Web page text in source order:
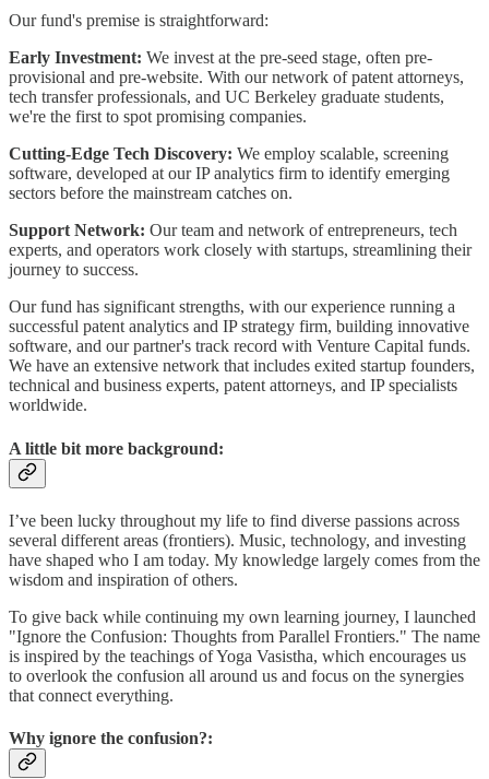
Our fund's premise is straightforward:
Early Investment: We invest at the pre-seed stage, often pre-
provisional and pre-website. With our network of patent attorneys,
tech transfer professionals, and UC Berkeley graduate students,
we're the first to spot promising companies.
Cutting-Edge Tech Discovery: We employ scalable, screening
software, developed at our IP analytics firm to identify emerging
sectors before the mainstream catches on.
Support Network: Our team and network of entrepreneurs, tech
experts, and operators work closely with startups, streamlining their
journey to success.
Our fund has significant strengths, with our experience running a
successful patent analytics and IP strategy firm, building innovative
software, and our partner's track record with Venture Capital funds.
We have an extensive network that includes exited startup founders,
technical and business experts, patent attorneys, and IP specialists
worldwide.
A little bit more background:
I’ve been lucky throughout my life to find diverse passions across
several different areas (frontiers). Music, technology, and investing
have shaped who I am today. My knowledge largely comes from the
wisdom and inspiration of others.
To give back while continuing my own learning journey, I launched
"Ignore the Confusion: Thoughts from Parallel Frontiers." The name
is inspired by the teachings of Yoga Vasistha, which encourages us
to overlook the confusion all around us and focus on the synergies
that connect everything.
Why ignore the confusion?: